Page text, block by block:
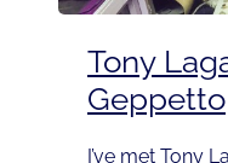
Tony
Geppetto
I’ve met Tony